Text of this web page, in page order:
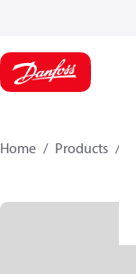
Home Products